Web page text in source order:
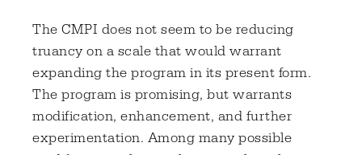
The CMPI does not seem to be reducing
truancy on a scale that would warrant
expanding the program in its present form.
The program is promising, but warrants
modification, enhancement, and further
experimentation. Among many possible